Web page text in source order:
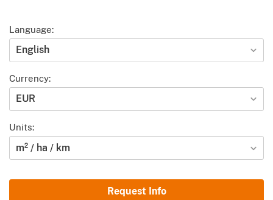
Request Info
Language:
English
Currency:
EUR
Units:
m² / ha / km